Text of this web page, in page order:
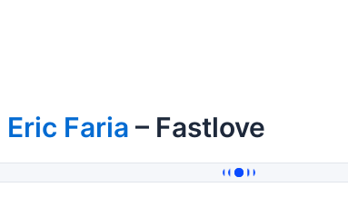
Eric Faria – Fastlove